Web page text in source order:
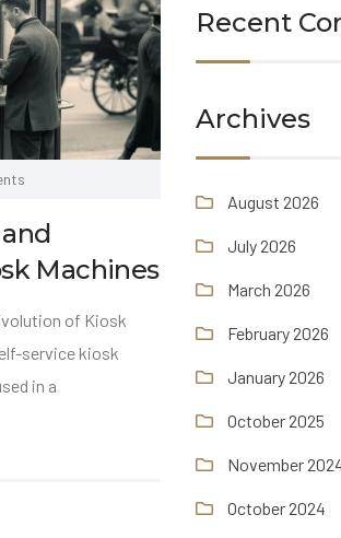
Machines
of Kiosk
service kiosk
in a
Recent
Archives
August 2026
July 2026
March 2026
February 2026
January 2026
October 2025
November
October 2024